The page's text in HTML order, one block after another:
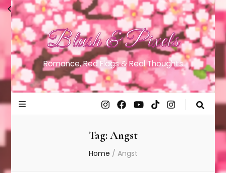
Blush & Pixels
Romance, Red Flags & Real Thoughts
Tag:Angst
Home / Angst